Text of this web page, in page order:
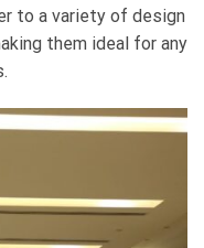
to a variety of design
them ideal for any